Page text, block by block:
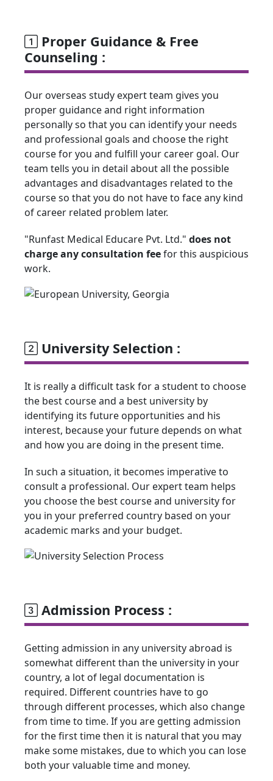
Proper Guidance & Free
Counseling :
Our overseas study expert team gives you
proper guidance and right information
personally so that you can identify your needs
and professional goals and choose the right
course for you and fulfill your career goal. Our
team tells you in detail about all the possible
advantages and disadvantages related to the
course so that you do not have to face any kind
of career related problem later.
"Runfast Medical Educare Pvt. Ltd." does not
charge any consultation feefor this auspicious
work.
University Selection :
It is really a difficult task for a student to choose
the best course and a best university by
identifying its future opportunities and his
interest, because your future depends on what
and how you are doing in the present time.
In such a situation, it becomes imperative to
consult a professional. Our expert team helps
you choose the best course and university for
you in your preferred country based on your
academic marks and your budget.
Admission Process :
Getting admission in any university abroad is
somewhat different than the university in your
country, a lot of legal documentation is
required. Different countries have to go
through different processes, which also change
from time to time. If you are getting admission
for the first time then it is natural that you may
make some mistakes, due to which you can lose
both your valuable time and money.